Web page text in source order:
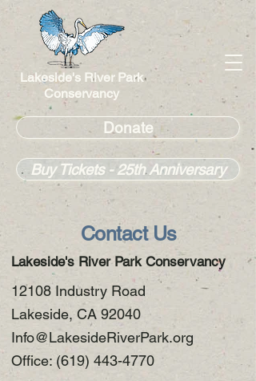
Lakeside's River Park
Conservancy
Donate
Buy Tickets - 25th Anniversary
Contact Us
Lakeside's River Park Conservancy
12108 Industry Road
Lakeside, CA 92040
Info@LakesideRiverPark.org
Office: (619) 443-4770